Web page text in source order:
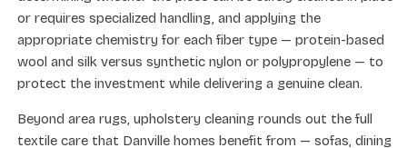
or requires specialized handling, and applying the
appropriate chemistry for each fiber type — protein-based
wool and silk versus synthetic nylon or polypropylene — to
protect the investment while delivering a genuine clean.
Beyond area rugs, upholstery cleaning rounds out the full
textile care that Danville homes benefit from — sofas, dining